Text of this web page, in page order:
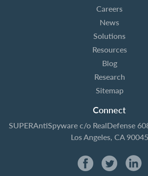
Careers
News
Solutions
Resources
Blog
Research
Sitemap
Connect
SUPERAntiSpywarec/o RealDefense
Los Angeles, CA 90045